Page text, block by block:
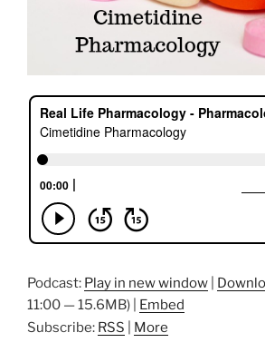
Podcast: Play in new window
11:00 — 15.6MB) | Embed
Subscribe: RSS More